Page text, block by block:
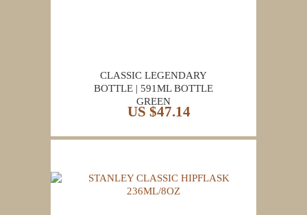
CLASSIC LEGENDARY
BOTTLE | 591ML BOTTLE
GREEN
US $47.14